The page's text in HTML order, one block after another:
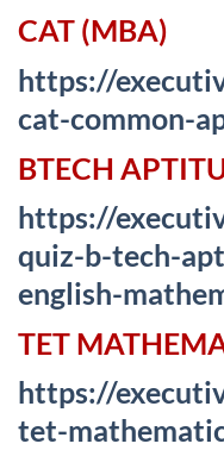
CAT (MBA)
https://
cat-common-
BTECH
https://
quiz-b-tech-
english-
TET
https://
tet-